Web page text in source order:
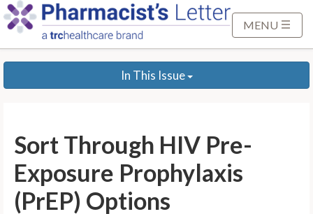
p
MENU
In This Issue
Sort Through HIV Pre-
Exposure Prophylaxis
(PrEP) Options